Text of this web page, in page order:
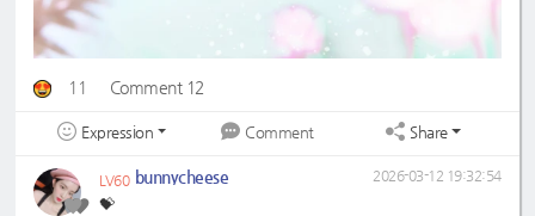
11 Comment 12
Expression Comment Share
LV60 bunnycheese
💝
2026-03-12 19:32:54